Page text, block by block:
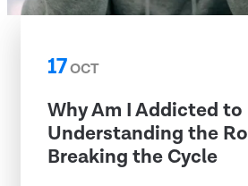
17OCT
Why Am I Addicted to
Understanding the
Breaking the Cycle